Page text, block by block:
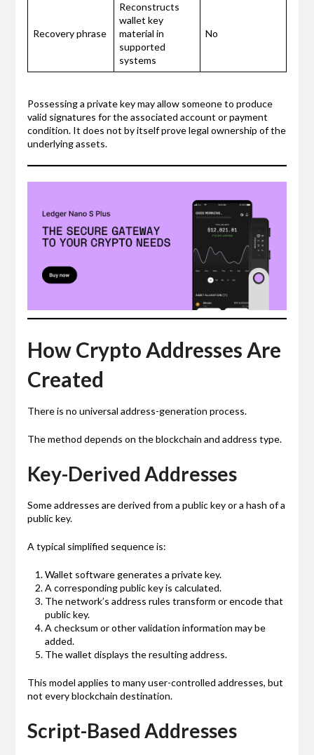
Recovery phrase
Reconstructs
wallet key
material in
supported
systems
No
Possessing a private key may allow someone to produce
valid signatures for the associated account or payment
condition. It does not by itself prove legal ownership of the
underlying assets.
How Crypto Addresses Are
Created
There is no universal address-generation process.
The method depends on the blockchain and address type.
Key-Derived Addresses
Some addresses are derived from a public key or a hash of a
public key.
A typical simplified sequence is:
Wallet software generates a private key.
A corresponding public key is calculated.
The network’s address rules transform or encode that
public key.
A checksum or other validation information may be
added.
The wallet displays the resulting address.
This model applies to many user-controlled addresses, but
not every blockchain destination.
Script-Based Addresses